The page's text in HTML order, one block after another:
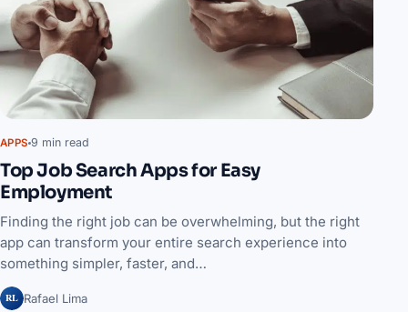
APPS 9 min read
Top Job Search Apps for Easy
Employment
Finding the right job can be overwhelming, but the right
app can transform your entire search experience into
something simpler, faster, and…
RL Rafael Lima